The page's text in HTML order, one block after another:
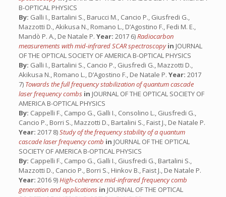
B-OPTICAL PHYSICS
By: Galli I., Bartalini S., Barucci M., Cancio P., Giusfredi G.,
Mazzotti D., Akikusa N., Romano L., D’Agostino F., Fedi M. E.,
Mandò P. A., De Natale P. Year: 2017 6)Radiocarbon
measurements with mid-infrared SCAR spectroscopyin JOURNAL
OF THE OPTICAL SOCIETY OF AMERICA B-OPTICAL PHYSICS
By: Galli I., Bartalini S., Cancio P., Giusfredi G., Mazzotti D.,
Akikusa N., Romano L., D’Agostino F., De Natale P. Year: 2017
7) Towards the full frequency stabilization of quantum cascade
laser frequency combs in JOURNAL OF THE OPTICAL SOCIETY OF
AMERICA B-OPTICAL PHYSICS
By: Cappelli F., Campo G., Galli I., Consolino L., Giusfredi G.,
Cancio P., Borri S., Mazzotti D., Bartalini S., Faist J., De Natale P.
Year: 2017 8)Study of the frequency stability of a quantum
cascade laser frequency comb in JOURNAL OF THE OPTICAL
SOCIETY OF AMERICA B-OPTICAL PHYSICS
By: Cappelli F., Campo G., Galli I., Giusfredi G., Bartalini S.,
Mazzotti D., Cancio P., Borri S., Hinkov B., Faist J., De Natale P.
Year: 2016 9)High-coherence mid-infrared frequency comb
generation and applications in JOURNAL OF THE OPTICAL